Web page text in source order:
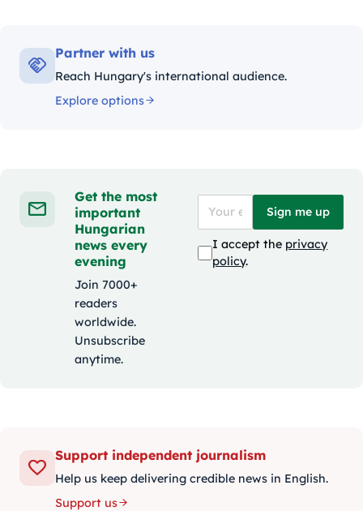
Partner with us
Reach Hungary's international audience.
Explore options
Get the most
important
Hungarian
news every
evening
Join 7000+
readers
worldwide.
Unsubscribe
anytime.
Sign me up
I accept the privacy
policy.
Support independent journalism
Help us keep delivering credible news in English.
Support us